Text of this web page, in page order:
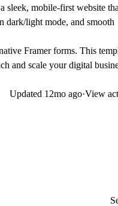
sleek, mobile-first website
dark/light mode, and smooth
Framer forms. This
and scale your digital
Updated 12mo ago·View